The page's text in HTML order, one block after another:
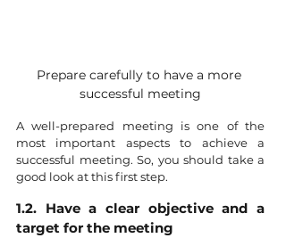
Prepare carefully to have a more
successful meeting
A well-prepared meeting is one of the
most important aspects to achieve a
successful meeting. So, you should take a
good look at this first step.
1.2. Have a clear objective and a
target for the meeting